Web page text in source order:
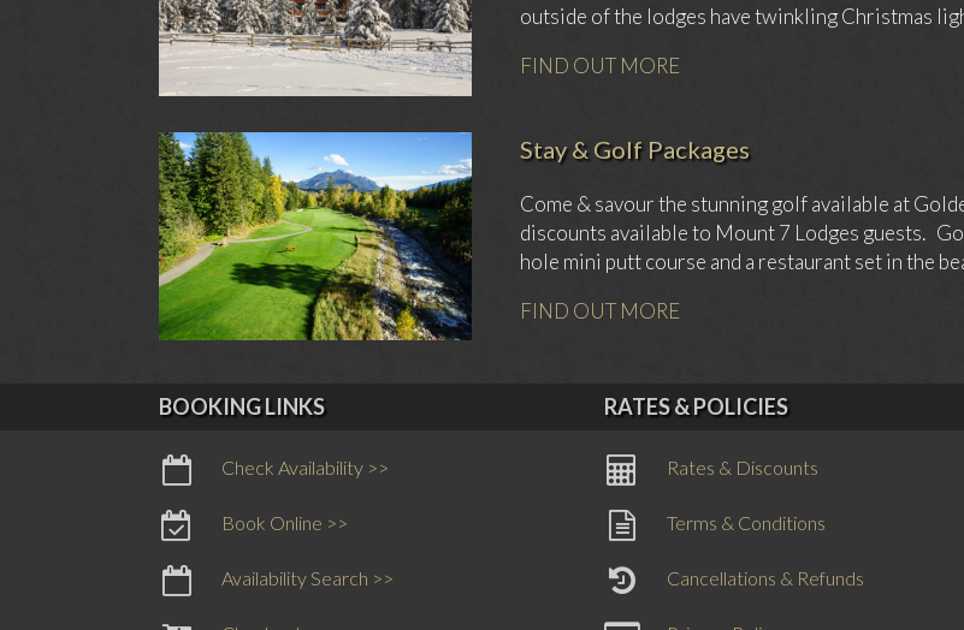
outside of the lodges have twinkling Christmas
FIND OUT MORE
Stay & Golf Packages
Come & savour the stunning golf available at
discounts available to Mount 7 Lodges guests.
hole mini putt course and a restaurant set in the
FIND OUT MORE
BOOKING LINKS
Check Availability >>
Book Online >>
Availability Search >>
RATES & POLICIES
Rates & Discounts
Terms & Conditions
Cancellations & Refunds